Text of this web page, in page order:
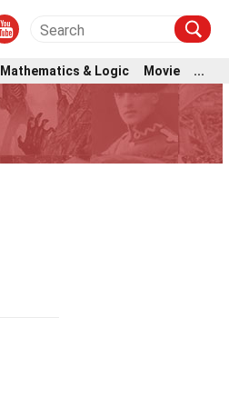
Mathematics & Logic Movie ...